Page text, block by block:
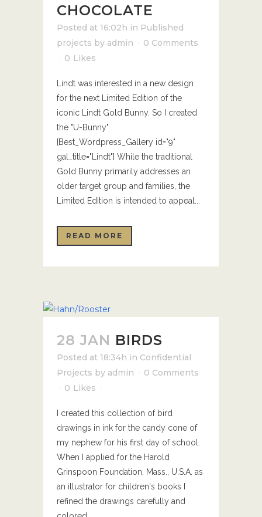
CHOCOLATE
Posted at 16:02h in Published
projects by admin
0 Comments
0 Likes
Lindt was interested in a new design
for the next Limited Edition of the
iconic Lindt Gold Bunny. So I created
the "U-Bunny"
[Best_Wordpress_Gallery id="9"
gal_title="Lindt"] While the traditional
Gold Bunny primarily addresses an
older target group and families, the
Limited Edition is intended to appeal...
READ MORE
28 JAN BIRDS
Posted at 18:34h in Confidential
Projects by admin
0 Comments
0 Likes
I created this collection of bird
drawings in ink for the candy cone of
my nephew for his first day of school.
When I applied for the Harold
Grinspoon Foundation, Mass., U.S.A. as
an illustrator for children's books I
refined the drawings carefully and